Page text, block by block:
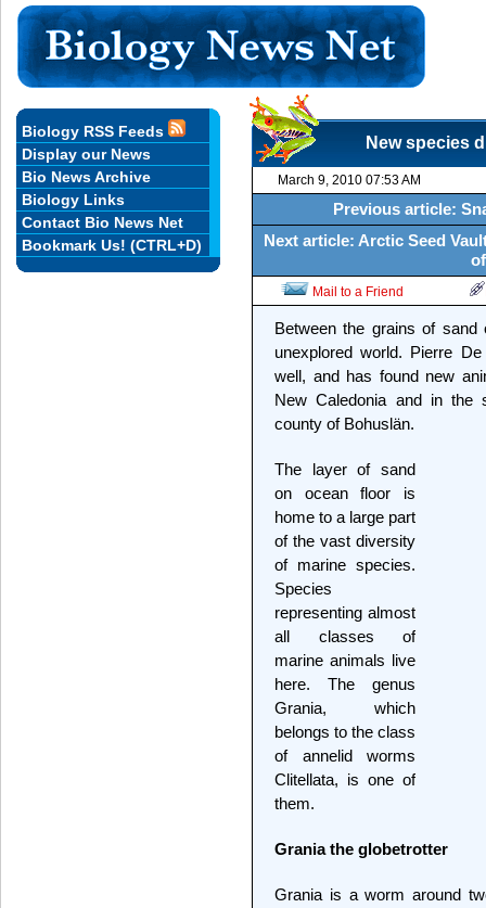
New species
March 9, 2010 07:53 AM
Previous article:
Next article: Arctic Seed
Mail to a Friend
Between the grains of
unexplored world. Pierre
well, and has found new
New Caledonia and in the
county of Bohuslän.
The layer of sand
on ocean floor is
home to a large part
of the vast diversity
of marine species.
Species
representing almost
all classes of
marine animals live
here. The genus
Grania, which
belongs to the class
of annelid worms
Clitellata, is one of
them.
Grania the globetrotter
Grania is a worm around
Biology RSS Feeds
Display our News
Bio News Archive
Biology Links
Contact Bio News Net
Bookmark Us! (CTRL+D)